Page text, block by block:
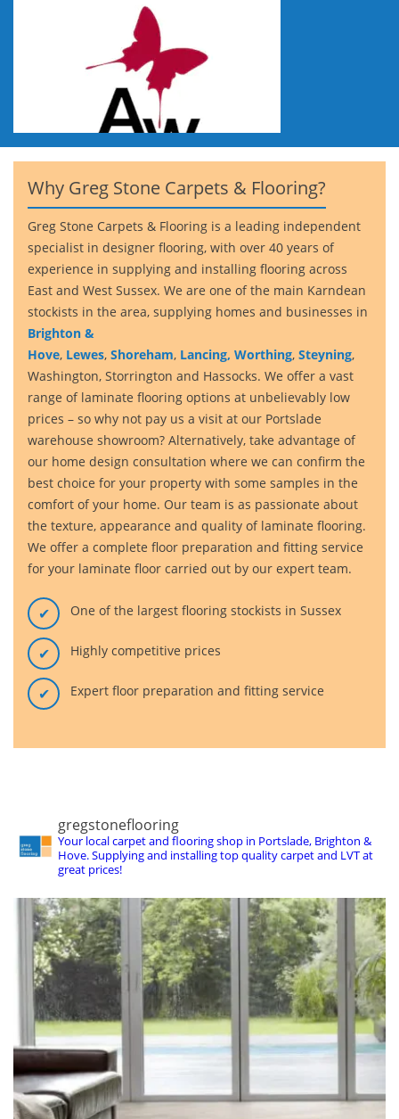
Why Greg Stone Carpets & Flooring?
Greg Stone Carpets & Flooring is a leading independent
specialist in designer flooring, with over 40 years of
experience in supplying and installing flooring across
East and West Sussex. We are one of the main Karndean
stockists in the area, supplying homes and businesses in
Brighton &
Hove, Lewes, Shoreham, Lancing, Worthing, Steyning,
Washington, Storrington and Hassocks. We offer a vast
range of laminate flooring options at unbelievably low
prices – so why not pay us a visit at our Portslade
warehouse showroom? Alternatively, take advantage of
our home design consultation where we can confirm the
best choice for your property with some samples in the
comfort of your home. Our team is as passionate about
the texture, appearance and quality of laminate flooring.
We offer a complete floor preparation and fitting service
for your laminate floor carried out by our expert team.
One of the largest flooring stockists in Sussex
Highly competitive prices
Expert floor preparation and fitting service
gregstoneflooring
Your local carpet and flooring shop in Portslade, Brighton &
Hove. Supplying and installing top quality carpet and LVT at
great prices!